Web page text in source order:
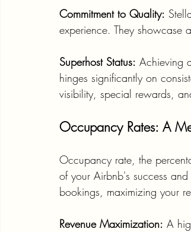
Commitment to Quality:
experience. They showcase
Superhost Status: Achieving
hinges significantly on
visibility, special rewards,
Occupancy Rates: A
Occupancy rate, the
of your Airbnb's success
bookings, maximizing your
Revenue Maximization: A